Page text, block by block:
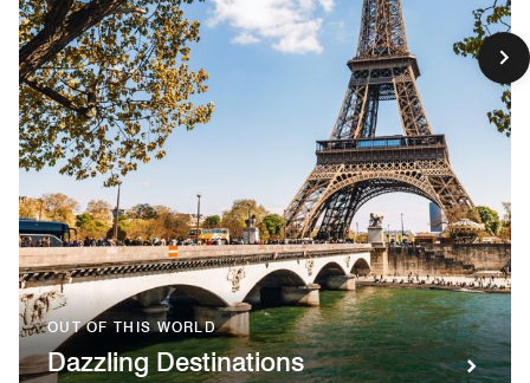
OUT OF THIS WORLD
Dazzling Destinations